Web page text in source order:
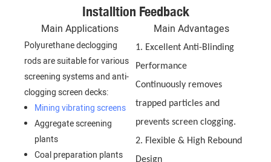
Installtion Feedback
Main Applications
Polyurethane declogging
rods are suitable for various
screening systems and anti-
clogging screen decks:
Mining vibrating screens
Aggregate screening
plants
Coal preparation plants
Main Advantages
1. Excellent Anti-Blinding
Performance
Continuously removes
trapped particles and
prevents screen clogging.
2. Flexible & High Rebound
Design